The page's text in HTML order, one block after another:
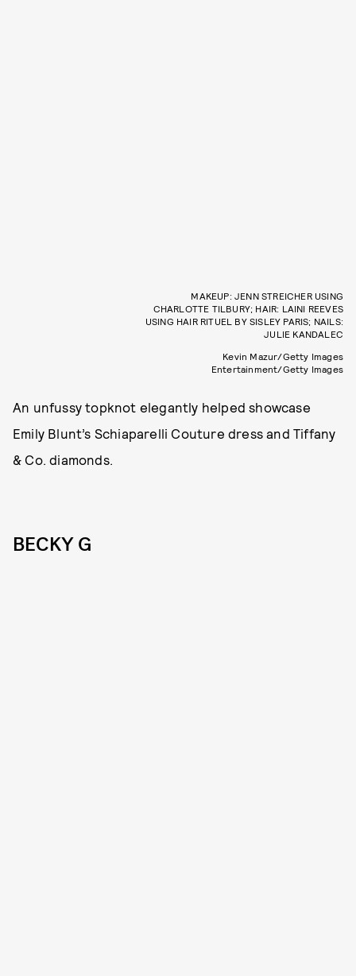
MAKEUP: JENN STREICHER USING
CHARLOTTE TILBURY; HAIR: LAINI REEVES
USING HAIR RITUEL BY SISLEY PARIS; NAILS:
JULIE KANDALEC
Kevin Mazur/Getty Images
Entertainment/Getty Images
An unfussy topknot elegantly helped showcase
Emily Blunt’s Schiaparelli Couture dress and Tiffany
& Co. diamonds.
BECKY G